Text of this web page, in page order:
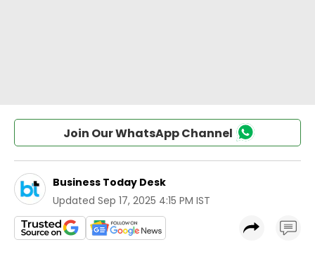
Join Our WhatsApp Channel
Business Today Desk
Updated Sep 17, 2025 4:15 PM IST